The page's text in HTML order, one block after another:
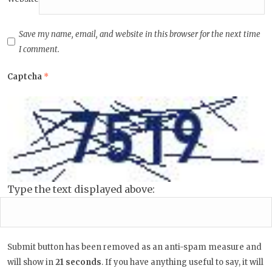
Save my name, email, and website in this browser for the next time
I comment.
Captcha *
Type the text displayed above:
Submit button has been removed as an anti-spam measure and
will show in20 seconds. If you have anything useful to say, it